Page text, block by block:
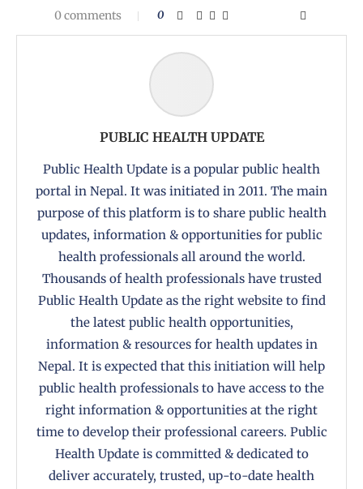
0 comments 0
PUBLIC HEALTH UPDATE
Public Health Update is a popular public health
portal in Nepal. It was initiated in 2011. The main
purpose of this platform is to share public health
updates, information & opportunities for public
health professionals all around the world.
Thousands of health professionals have trusted
Public Health Update as the right website to find
the latest public health opportunities,
information & resources for health updates in
Nepal. It is expected that this initiation will help
public health professionals to have access to the
right information & opportunities at the right
time to develop their professional careers. Public
Health Update is committed & dedicated to
deliver accurately, trusted, up-to-date health